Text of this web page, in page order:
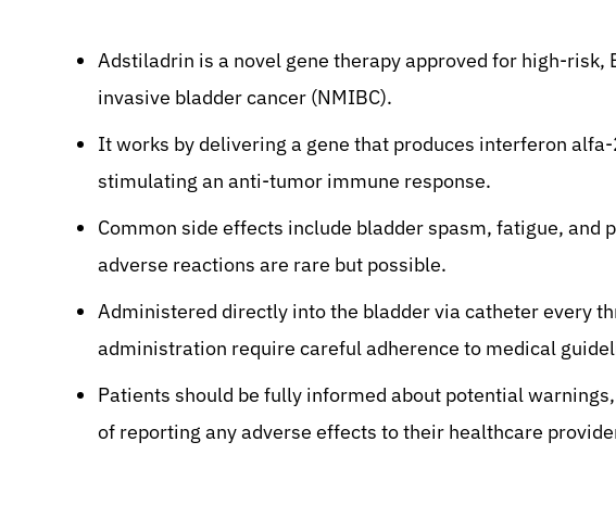
Adstiladrin is a novel gene therapy approved for high-risk,
invasive bladder cancer (NMIBC).
It works by delivering a gene that produces interferon
stimulating an anti-tumor immune response.
Common side effects include bladder spasm, fatigue, and
adverse reactions are rare but possible.
Administered directly into the bladder via catheter every
administration require careful adherence to medical
Patients should be fully informed about potential
of reporting any adverse effects to their healthcare